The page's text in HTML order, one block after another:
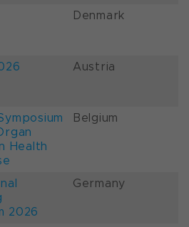
Denmark
Austria
Health
Belgium
2026
Germany